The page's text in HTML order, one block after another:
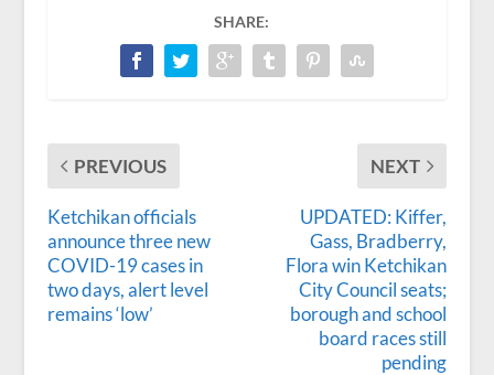
SHARE:
PREVIOUS
Ketchikan officials
announce three new
COVID-19 cases in
two days, alert level
remains ‘low’
NEXT
UPDATED: Kiffer,
Gass, Bradberry,
Flora win Ketchikan
City Council seats;
borough and school
board races still
pending